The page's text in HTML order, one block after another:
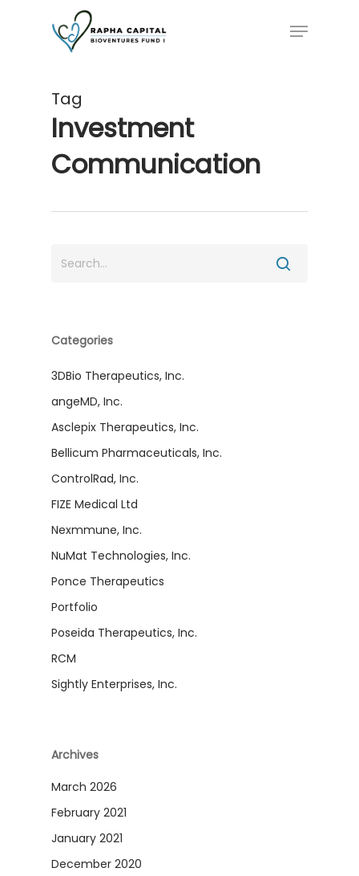
Menu
Tag
Investment
Communication
Categories
3DBio Therapeutics, Inc.
angeMD, Inc.
Asclepix Therapeutics, Inc.
Bellicum Pharmaceuticals, Inc.
ControlRad, Inc.
FIZE Medical Ltd
Nexmmune, Inc.
NuMat Technologies, Inc.
Ponce Therapeutics
Portfolio
Poseida Therapeutics, Inc.
RCM
Sightly Enterprises, Inc.
Archives
March 2026
February 2021
January 2021
December 2020